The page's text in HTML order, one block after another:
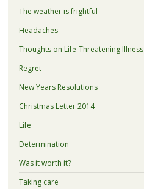
The weather is frightful
Headaches
Thoughts on Life-Threatening Illness
Regret
New Years Resolutions
Christmas Letter 2014
Life
Determination
Was it worth it?
Taking care